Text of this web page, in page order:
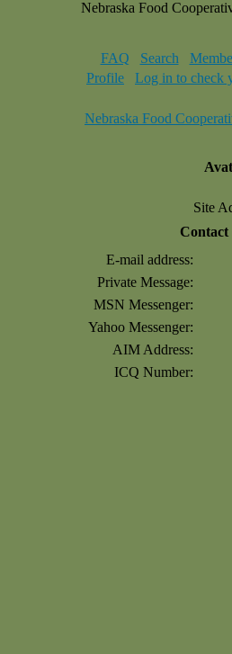
Nebraska Food
FAQ Search
Profile
Log in to check
Nebraska Food
Site
Contact
E-mail address:
Private Message:
MSN Messenger:
Yahoo Messenger:
AIM Address:
ICQ Number: